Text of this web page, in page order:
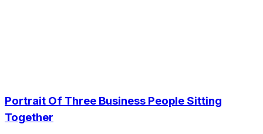
Portrait Of Three Business People Sitting
Together